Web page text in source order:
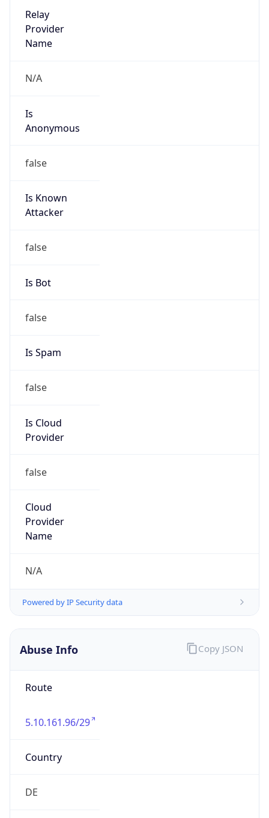
Relay
Provider
Name
N/A
Is
Anonymous
false
Is Known
Attacker
false
Is Bot
false
Is Spam
false
Is Cloud
Provider
false
Cloud
Provider
Name
N/A
Powered by IP Security data
Abuse Info
Route
5.10.161.96/29
Country
DE
Copy JSON